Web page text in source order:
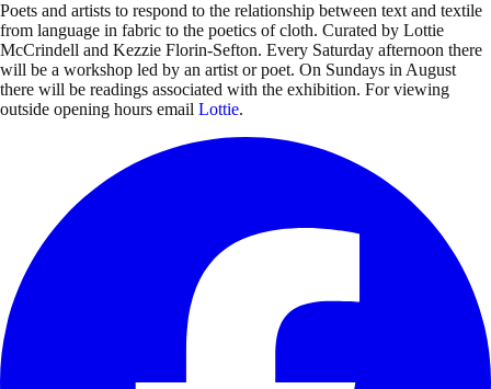
Poets and artists to respond to the relationship between text and textile
from language in fabric to the poetics of cloth. Curated by Lottie
McCrindell and Kezzie Florin-Sefton. Every Saturday afternoon there
will be a workshop led by an artist or poet. On Sundays in August
there will be readings associated with the exhibition. For viewing
outside opening hours email Lottie.